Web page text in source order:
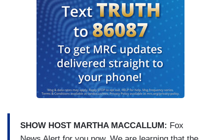
SHOW HOST MARTHA MACCALLUM: Fox